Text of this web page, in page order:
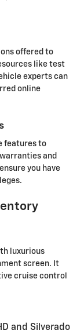
offered to
like test
experts can
online
features to
and
you have
luxurious
screen. It
cruise control
and Silverado